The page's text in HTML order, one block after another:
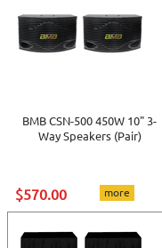
BMB CSN-500 450W 10" 3-
Way Speakers (Pair)
$570.00 more